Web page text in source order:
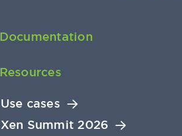
Documentation
Resources
Use cases
Xen Summit 2026